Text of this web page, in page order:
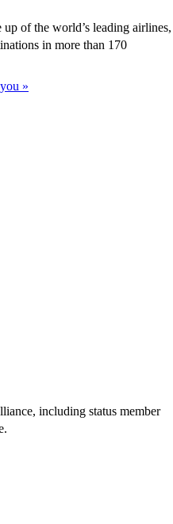
up of the world’s leading airlines,
in more than 170
including status member